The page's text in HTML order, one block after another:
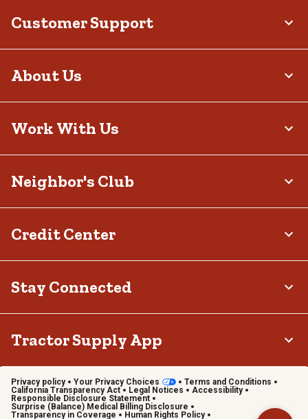
Customer Support
About Us
Work With Us
Neighbor's Club
Credit Center
Stay Connected
Tractor Supply App
Privacy policy Your Privacy Choices
Terms and Conditions
California Transparency Act
Legal Notices
Accessibility
Responsible Disclosure Statement
Surprise (Balance) Medical Billing Disclosure
Transparency in Coverage
Human Rights Policy